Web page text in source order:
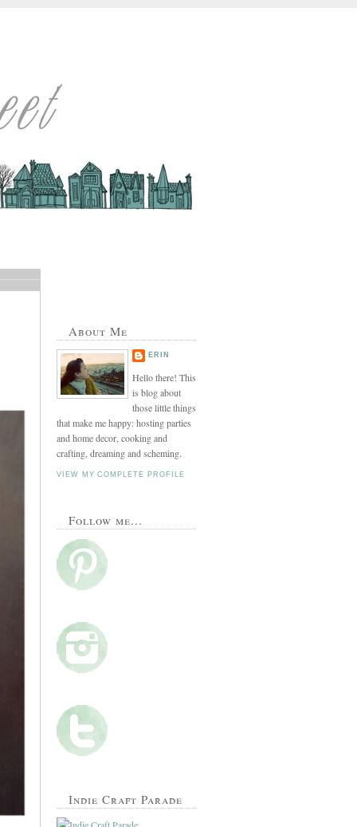
About Me
ERIN
Hello there! This
is blog about
those little things
that make me happy: hosting parties
and home decor, cooking and
crafting, dreaming and scheming.
VIEW MY COMPLETE PROFILE
Follow me...
Indie Craft Parade